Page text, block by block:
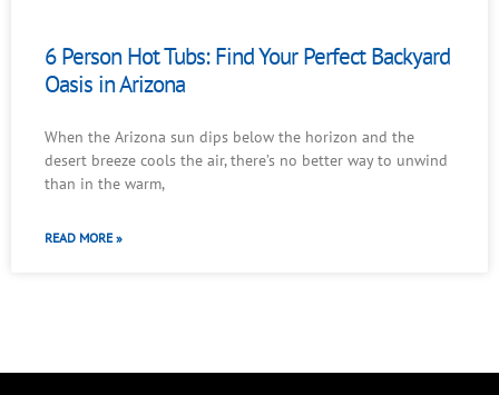
6 Person Hot Tubs: Find Your Perfect Backyard
Oasis in Arizona
When the Arizona sun dips below the horizon and the
desert breeze cools the air, there’s no better way to unwind
than in the warm,
READ MORE »